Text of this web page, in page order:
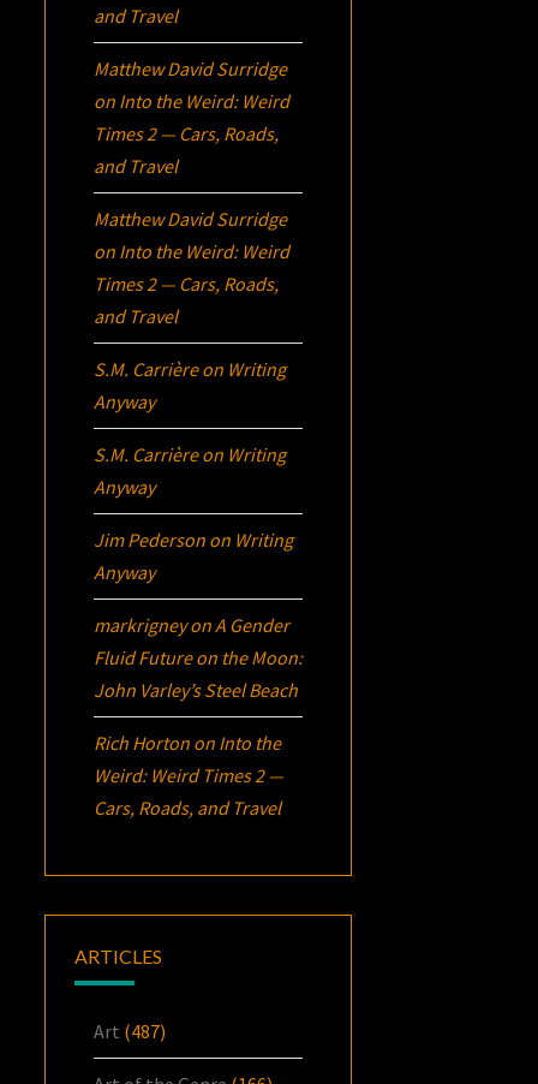
and Travel
Matthew David Surridge
on Into the Weird: Weird
Times 2 — Cars, Roads,
and Travel
Matthew David Surridge
on Into the Weird: Weird
Times 2 — Cars, Roads,
and Travel
S.M. Carrièreon Writing
Anyway
S.M. Carrièreon Writing
Anyway
Jim Pederson on Writing
Anyway
markrigneyonA Gender
Fluid Future on the Moon:
John Varley’sSteel Beach
Rich Horton on Into the
Weird: Weird Times 2 —
Cars, Roads, and Travel
ARTICLES
Art (487)